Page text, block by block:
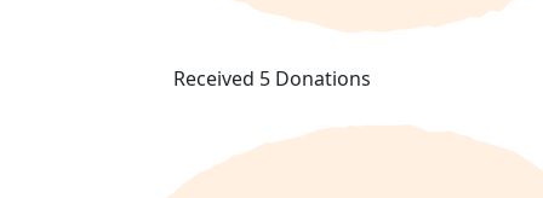
Received 5 Donations